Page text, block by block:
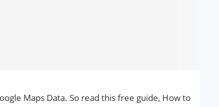
Maps Data. So read this free guide, How to